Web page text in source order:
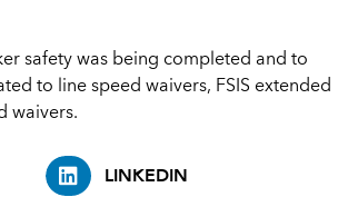
safety was being completed and to
to line speed waivers, FSIS extended
waivers.
LINKEDIN